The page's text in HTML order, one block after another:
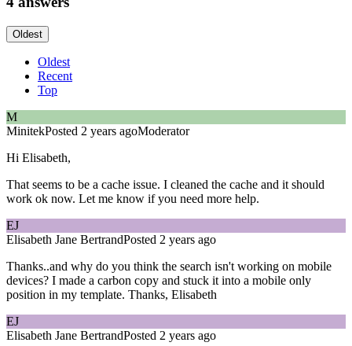
Oldest
Oldest
Recent
Top
M
MinitekPosted 2 years agoModerator
Hi Elisabeth,
That seems to be a cache issue. I cleaned the cache and it should
work ok now. Let me know if you need more help.
EJ
Elisabeth Jane BertrandPosted 2 years ago
Thanks..and why do you think the search isn't working on mobile
devices? I made a carbon copy and stuck it into a mobile only
position in my template. Thanks, Elisabeth
EJ
Elisabeth Jane BertrandPosted 2 years ago